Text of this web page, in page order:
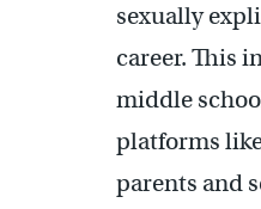
sexually
career. This
middle
platforms
parents and